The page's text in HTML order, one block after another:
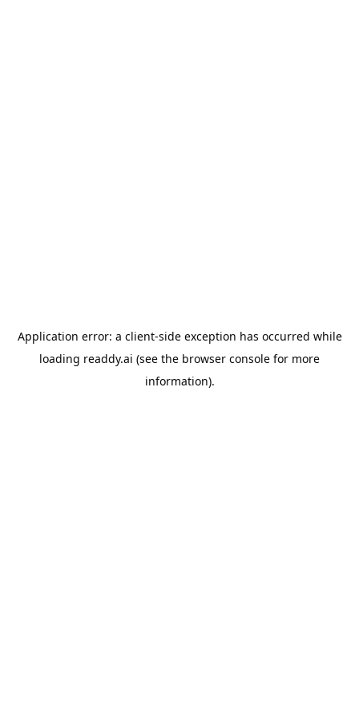
Application error: a client-side exception has occurred while
loading readdy.ai (see the browser console for more
information).